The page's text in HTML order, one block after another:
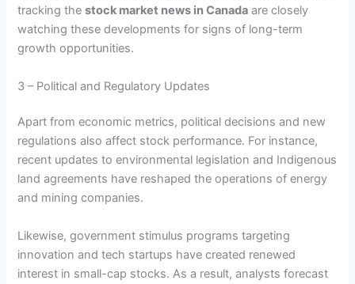
tracking thestock market news in Canada are closely
watching these developments for signs of long-term
growth opportunities.
3 – Political and Regulatory Updates
Apart from economic metrics, political decisions and new
regulations also affect stock performance. For instance,
recent updates to environmental legislation and Indigenous
land agreements have reshaped the operations of energy
and mining companies.
Likewise, government stimulus programs targeting
innovation and tech startups have created renewed
interest in small-cap stocks. As a result, analysts forecast